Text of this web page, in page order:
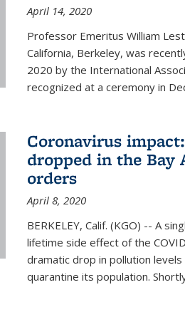
April 14, 2020
Professor Emeritus William
California, Berkeley, was
2020 by the International
recognized at a ceremony in
Coronavirus
dropped in the Bay
orders
April 8, 2020
BERKELEY, Calif. (KGO) -- A
lifetime side effect of the
dramatic drop in pollution
quarantine its population.